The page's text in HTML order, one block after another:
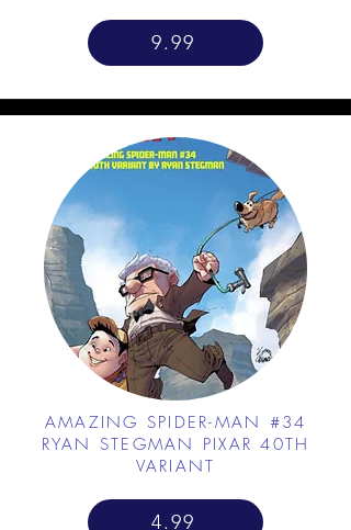
9.99
AMAZING SPIDER-MAN #34
RYAN STEGMAN PIXAR 40TH
VARIANT
4.99